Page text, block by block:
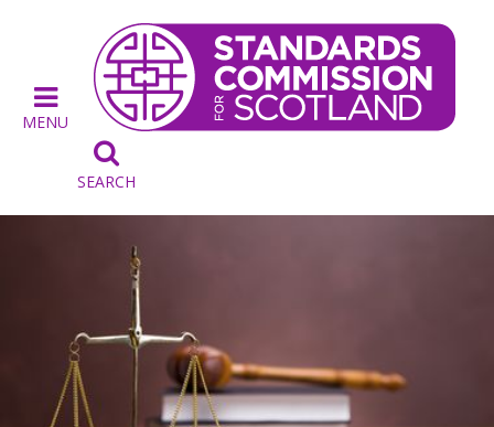

SEARCH
MENU